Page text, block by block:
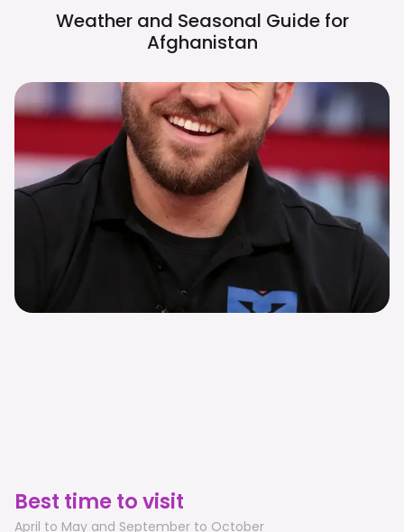
Weather and Seasonal Guide for
Afghanistan
Best time to visit
April to May and September to October